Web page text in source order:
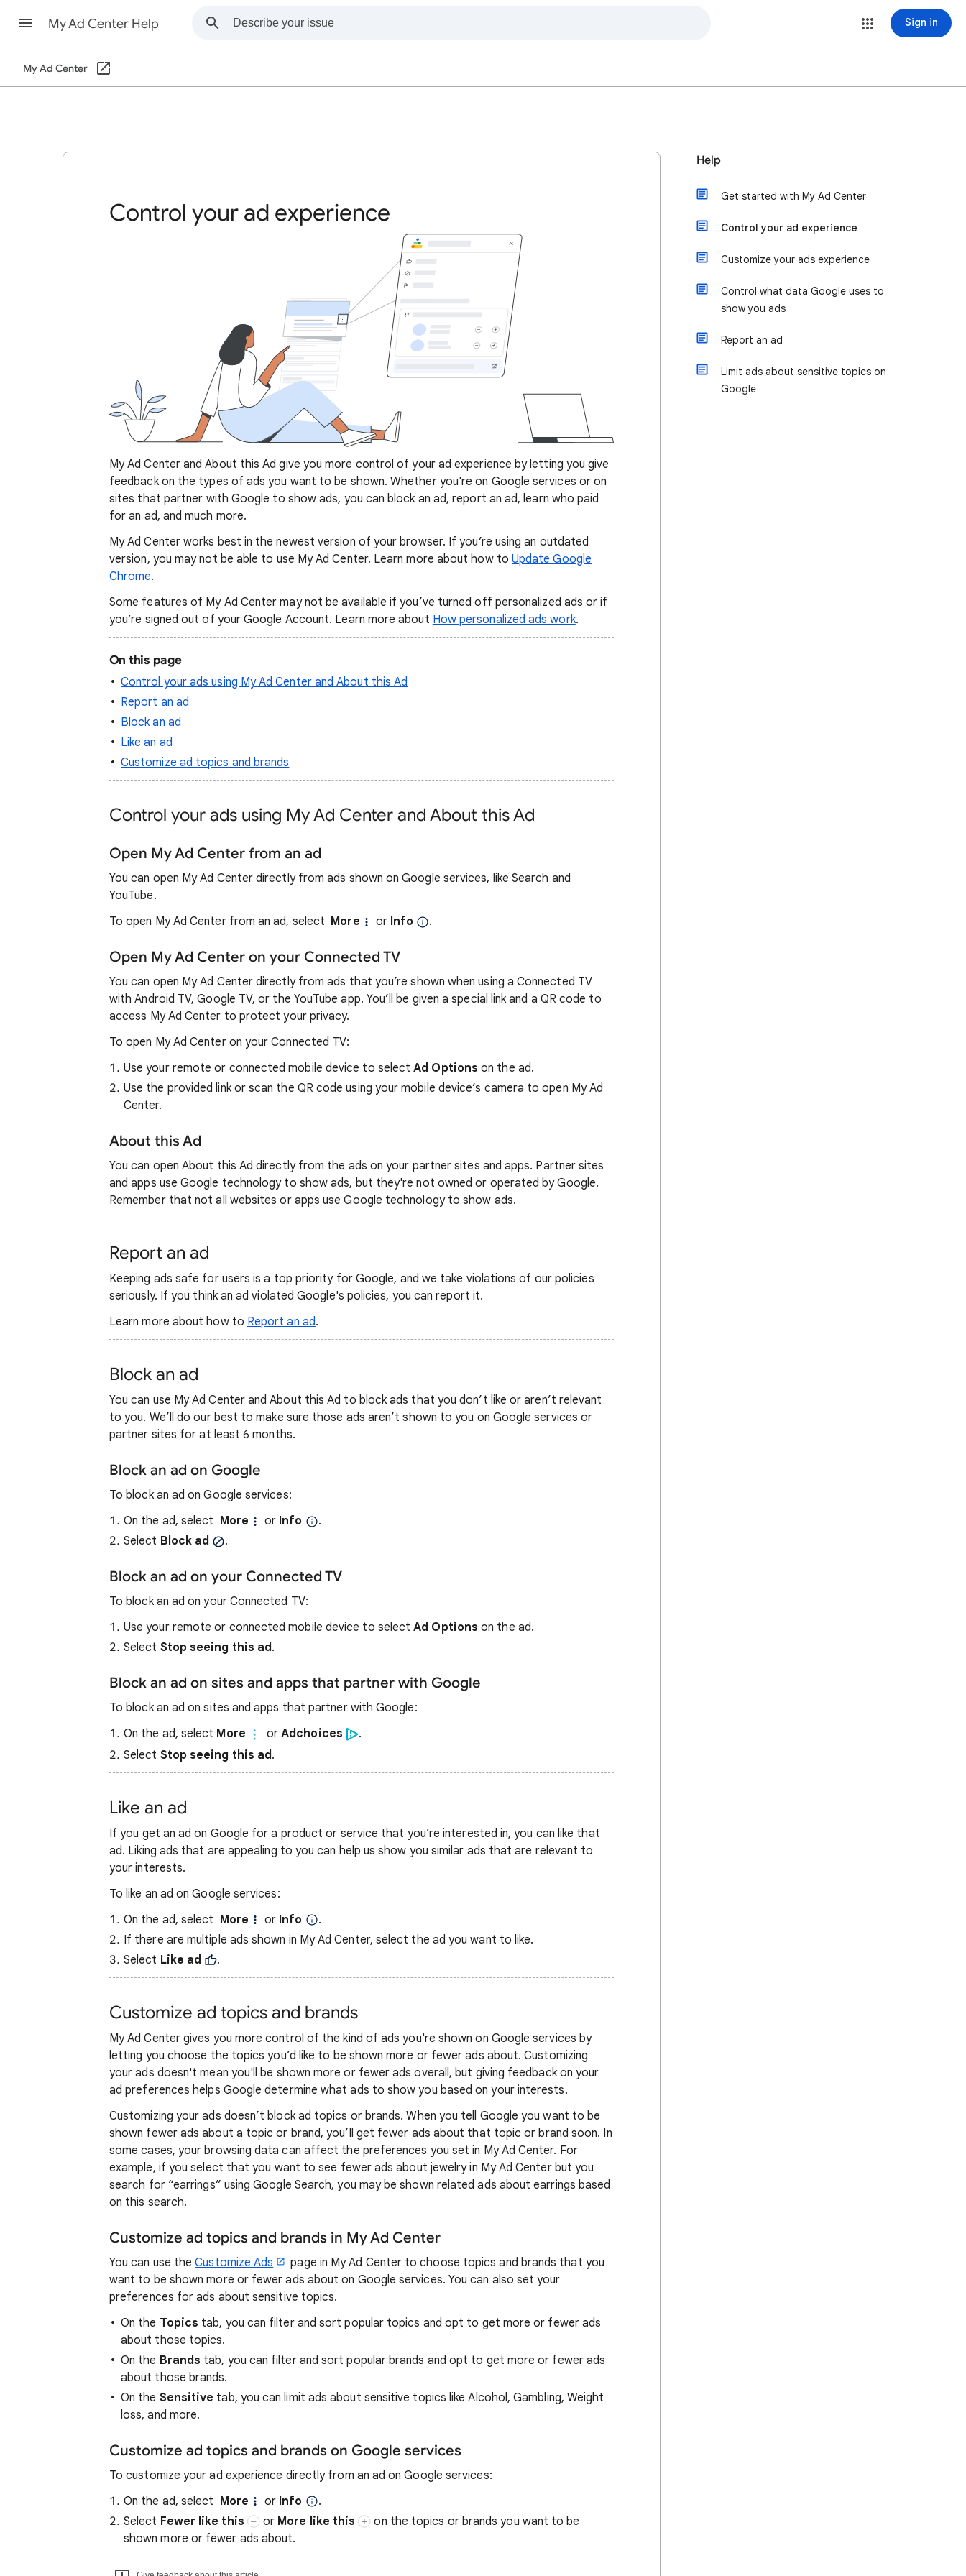
My Ad Center Help Sign in
My Ad Center
Control your ad experience
My Ad Center and About this Ad give you more control of your ad experience by letting you give
feedback on the types of ads you want to be shown. Whether you're on Google services or on
sites that partner with Google to show ads, you can block an ad, report an ad, learn who paid
for an ad, and much more.
My Ad Center works best in the newest version of your browser. If you’re using an outdated
version, you may not be able to use My Ad Center. Learn more about how to Update Google
Chrome.
Some features of My Ad Center may not be available if you’ve turned off personalized ads or if
you’re signed out of your Google Account. Learn more about How personalized ads work.
On this page
Control your ads using My Ad Center and About this Ad
Report an ad
Block an ad
Like an ad
Customize ad topics and brands
Control your ads using My Ad Center and About this Ad
Open My Ad Center from an ad
You can open My Ad Center directly from ads shown on Google services, like Search and
YouTube.
To open My Ad Center from an ad, select More or Info .
Open My Ad Center on your Connected TV
You can open My Ad Center directly from ads that you’re shown when using a Connected TV
with Android TV, Google TV, or the YouTube app. You’ll be given a special link and a QR code to
access My Ad Center to protect your privacy.
To open My Ad Center on your Connected TV:
Use your remote or connected mobile device to selectAd Options on the ad.
Use the provided link or scan the QR code using your mobile device’s camera to open My Ad
Center.
About this Ad
You can open About this Ad directly from the ads on your partner sites and apps. Partner sites
and apps use Google technology to show ads, but they're not owned or operated by Google.
Remember that not all websites or apps use Google technology to show ads.
Report an ad
Keeping ads safe for users is a top priority for Google, and we take violations of our policies
seriously. If you think an ad violated Google's policies, you can report it.
Learn more about how to Report an ad.
Block an ad
You can use My Ad Center and About this Ad to block ads that you don’t like or aren’t relevant
to you. We’ll do our best to make sure those ads aren’t shown to you on Google services or
partner sites for at least 6 months.
Block an ad on Google
To block an ad on Google services:
On the ad, select More or Info
.
Select Block ad .
Block an ad on your Connected TV
To block an ad on your Connected TV:
Use your remote or connected mobile device to selectAd Options on the ad.
Select Stop seeing this ad.
Block an ad on sites and apps that partner with Google
To block an ad on sites and apps that partner with Google:
On the ad, select More orAdchoices
.
Select Stop seeing this ad .
Like an ad
If you get an ad on Google for a product or service that you’re interested in, you can like that
ad. Liking ads that are appealing to you can help us show you similar ads that are relevant to
your interests.
To like an ad on Google services:
On the ad, select More or Info
.
If there are multiple ads shown in My Ad Center, select the ad you want to like.
Select Like ad .
Customize ad topics and brands
My Ad Center gives you more control of the kind of ads you're shown on Google services by
letting you choose the topics you’d like to be shown more or fewer ads about. Customizing
your ads doesn't mean you'll be shown more or fewer ads overall, but giving feedback on your
ad preferences helps Google determine what ads to show you based on your interests.
Customizing your ads doesn’t block ad topics or brands. When you tell Google you want to be
shown fewer ads about a topic or brand, you’ll get fewer ads about that topic or brand soon. In
some cases, your browsing data can affect the preferences you set in My Ad Center. For
example, if you select that you want to see fewer ads about jewelry in My Ad Center but you
search for “earrings” using Google Search, you may be shown related ads about earrings based
on this search.
Customize ad topics and brands in My Ad Center
You can use theCustomize Ads
page in My Ad Center to choose topics and brands that you
want to be shown more or fewer ads about on Google services. You can also set your
preferences for ads about sensitive topics.
On the Topics tab, you can filter and sort popular topics and opt to get more or fewer ads
about those topics.
On the Brands tab, you can filter and sort popular brands and opt to get more or fewer ads
about those brands.
On the Sensitive tab, you can limit ads about sensitive topics like Alcohol, Gambling, Weight
loss, and more.
Customize ad topics and brands on Google services
To customize your ad experience directly from an ad on Google services:
On the ad, select More or Info
.
Select Fewer like this or More like this
on the topics or brands you want to be
shown more or fewer ads about.
Help
Get started with My Ad Center
Control your ad experience
Customize your ads experience
Control what data Google uses to
show you ads
Report an ad
Limit ads about sensitive topics on
Google